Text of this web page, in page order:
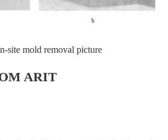
site mold removal picture
ARIT